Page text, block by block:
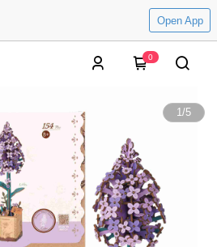
Open App
0
1/5